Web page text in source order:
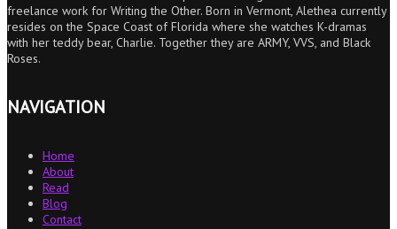
freelance work for Writing the Other. Born in Vermont, Alethea currently
resides on the Space Coast of Florida where she watches K-dramas
with her teddy bear, Charlie. Together they are ARMY, VVS, and Black
Roses.
NAVIGATION
Home
About
Read
Blog
Contact